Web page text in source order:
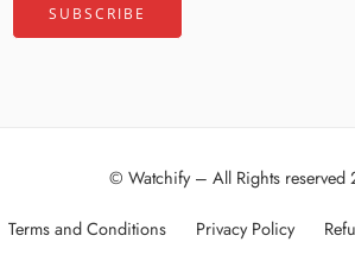
© Watchify – All Rights reserved
Terms and Conditions Privacy Policy